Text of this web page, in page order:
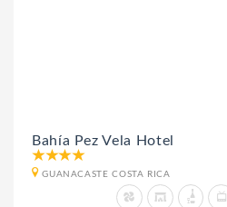
Bahía Pez Vela Hotel
GUANACASTE COSTA RICA